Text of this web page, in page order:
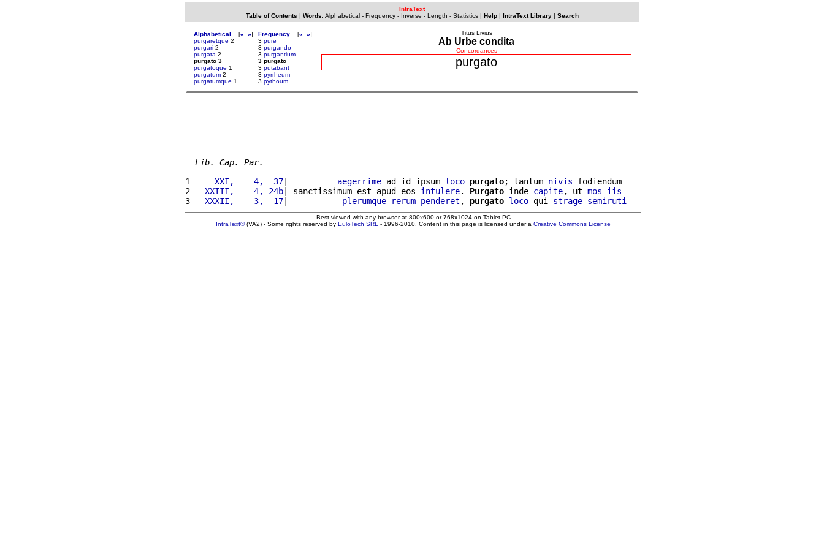
IntraText
Table of Contents | Words: Alphabetical- Frequency- Inverse - Length - Statistics| Help| IntraText Library| Search
Alphabetical [« »]
purgaretque 2
purgari 2
purgata 2
purgato 3
purgatoque 1
purgatum 2
purgatumque 1
Frequency [« »]
3 pure
3 purgando
3 purgantium
3 purgato
3 putabant
3 pyrrheum
3 pythoum
Titus Livius
Ab Urbe condita
Concordances
purgato
Lib. Cap. Par.
1
    XXI,    4,  37
| aegerrime ad id ipsum loco purgato; tantum nivis fodiendum
2
  XXIII,    4, 24b
| sanctissimum est apud eos intulere. Purgato inde capite, ut mos
iis
3
  XXXII,    3,  17
| plerumque rerum penderet , purgato loco qui strage semiruti
Best viewed with any browser at 800x600 or 768x1024 on Tablet PC
IntraText®(VA2) - Some rights reserved by EuloTech SRL - 1996-2010. Content in this page is licensed under a Creative Commons License